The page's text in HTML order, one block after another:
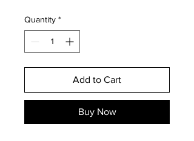
Quantity *
Add to Cart
Buy Now